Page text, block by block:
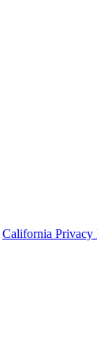
California Privacy